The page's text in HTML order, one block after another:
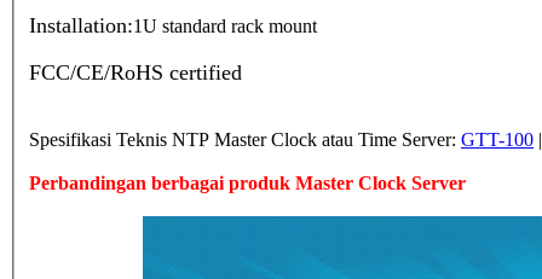
Installation:1U standard rack mount
FCC/CE/RoHS certified
Spesifikasi Teknis NTP Master Clock atau Time Server: GTT-100
Perbandingan berbagai produk Master Clock Server